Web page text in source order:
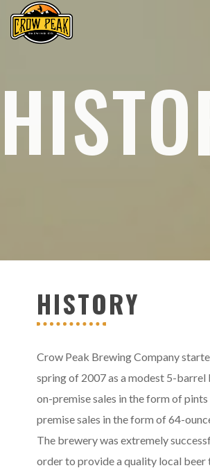
HISTORY
Crow Peak Brewing Company
spring of 2007 as a modest 5-
on-premise sales in the form of
premise sales in the form of 64-
The brewery was extremely
order to provide a quality local beer